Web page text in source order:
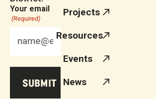
Your email
(Required)
Projects
Resources
Events
News